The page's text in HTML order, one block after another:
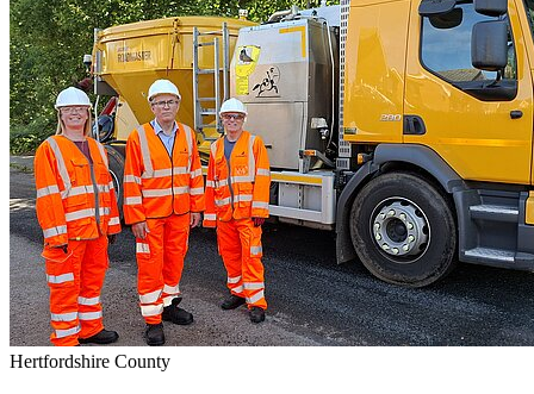
Hertfordshire County